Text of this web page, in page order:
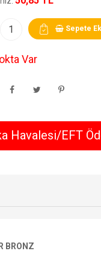
Sepete
Var
Havalesi/EFT
BRONZ